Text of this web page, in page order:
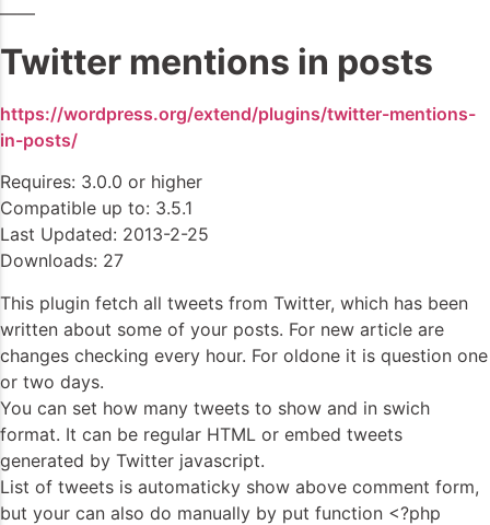
——
Twitter mentions in posts
https://wordpress.org/extend/plugins/twitter-mentions-
in-posts/
Requires: 3.0.0 or higher
Compatible up to: 3.5.1
Last Updated: 2013-2-25
Downloads: 27
This plugin fetch all tweets from Twitter, which has been
written about some of your posts. For new article are
changes checking every hour. For oldone it is question one
or two days.
You can set how many tweets to show and in swich
format. It can be regular HTML or embed tweets
generated by Twitter javascript.
List of tweets is automaticky show above comment form,
but your can also do manually by put function <?php